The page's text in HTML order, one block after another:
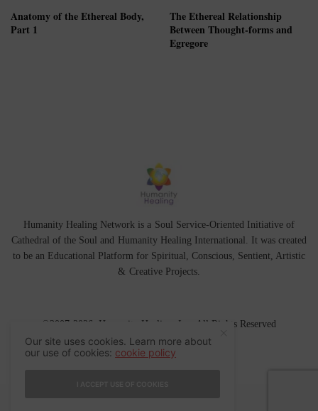
Anatomy of the Ethereal Body,
Part 1
The Ethereal Relationship
Between Thought-forms and
Egregore
Humanity Healing Network is a Soul Service-Oriented Initiative of
Cathedral of the Soul and Humanity Healing International . It was created
to be an Educational Platform for Spiritual ,Conscious, Sentient, Artistic
& Creative Projects.
©2007-2026 Humanity Healing, Inc. All Rights Reserved
Our site uses cookies. Learn more about
our use of cookies: cookie policy